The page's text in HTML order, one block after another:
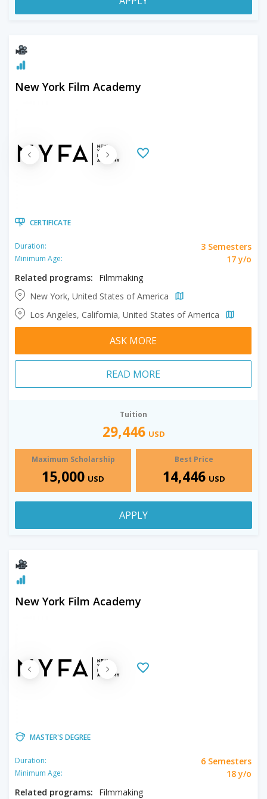
New York Film Academy
CERTIFICATE
Duration: 3 Semesters
Minimum Age:
17 y/o
Related programs:
Filmmaking
New York, United States of America
Los Angeles, California, United States of America
ASK MORE
READ MORE
Tuition
29,446 USD
Maximum Scholarship
15,000 USD
Best Price
14,446 USD
APPLY
New York Film Academy
MASTER'S DEGREE
Duration: 6 Semesters
Minimum Age:
18 y/o
Related programs:
Filmmaking